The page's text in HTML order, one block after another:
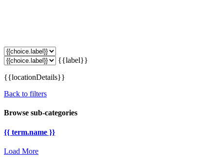
{{label}}
{{locationDetails}}
Back to filters
Browse sub-categories
{{ term.name }}
Load More